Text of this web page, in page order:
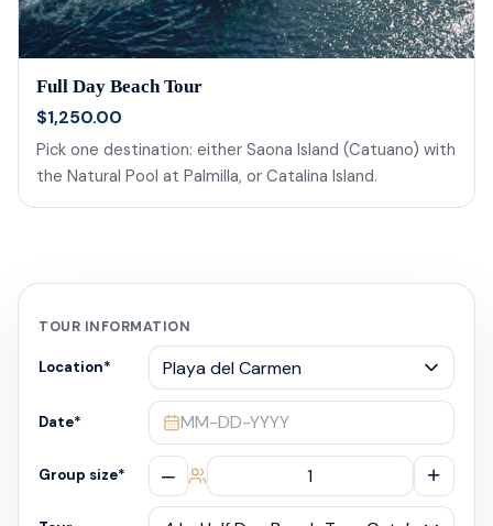
Full Day Beach Tour
$1,250.00
Pick one destination: either Saona Island (Catuano) with
the Natural Pool at Palmilla, or Catalina Island.
TOUR INFORMATION
Location*
Date* MM-DD-YYYY
Group size* – +